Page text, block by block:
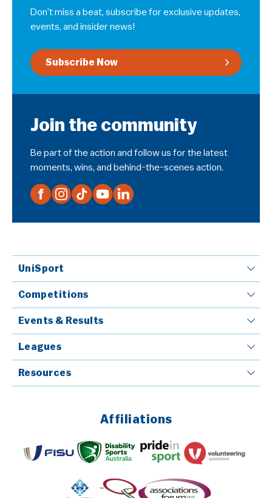
Don’t miss a beat, subscribe for exclusive updates,
events, and insider news!
Subscribe Now
Join the community
Be part of the action and follow us for the latest
moments, wins, and behind-the-scenes action.
UniSport
Competitions
Events & Results
Leagues
Resources
Affiliations